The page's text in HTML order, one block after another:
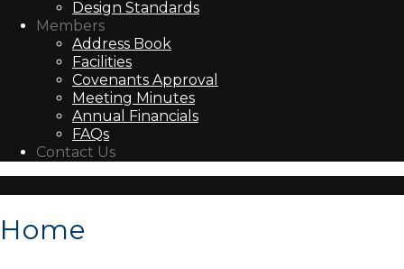
Design Standards
Members
Address Book
Facilities
Covenants Approval
Meeting Minutes
Annual Financials
FAQs
Contact Us
Home